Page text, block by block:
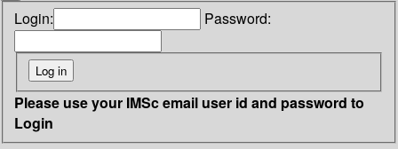
Login: Password:
Please use your IMSc email user id and password to
Login